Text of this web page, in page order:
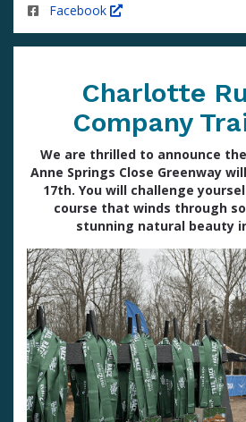
Facebook
Charlotte
Company
We are thrilled to announce the
Anne Springs Close Greenway
17th. You will challenge
course that winds through
stunning natural beauty